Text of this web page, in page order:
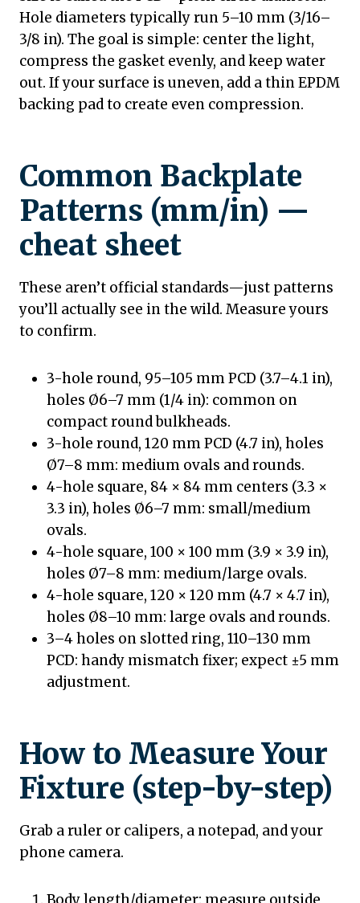
Hole diameters typically run 5–10 mm (3/16–
3/8 in). The goal is simple: center the light,
compress the gasket evenly, and keep water
out. If your surface is uneven, add a thin EPDM
backing pad to create even compression.
Common Backplate
Patterns (mm/in) —
cheat sheet
These aren’t official standards—just patterns
you’ll actually see in the wild. Measure yours
to confirm.
3-hole round, 95–105 mm PCD (3.7–4.1 in),
holes Ø6–7 mm (1/4 in): common on
compact round bulkheads.
3-hole round, 120 mm PCD (4.7 in), holes
Ø7–8 mm: medium ovals and rounds.
4-hole square, 84 × 84 mm centers (3.3 ×
3.3 in), holes Ø6–7 mm: small/medium
ovals.
4-hole square, 100 × 100 mm (3.9 × 3.9 in),
holes Ø7–8 mm: medium/large ovals.
4-hole square, 120 × 120 mm (4.7 × 4.7 in),
holes Ø8–10 mm: large ovals and rounds.
3–4 holes on slotted ring, 110–130 mm
PCD: handy mismatch fixer; expect ±5 mm
adjustment.
How to Measure Your
Fixture (step-by-step)
Grab a ruler or calipers, a notepad, and your
phone camera.